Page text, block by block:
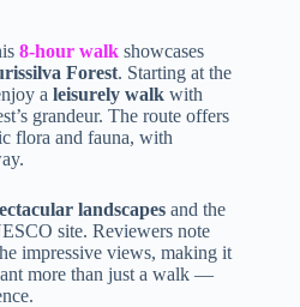
8-hour walk showcases
Forest. Starting at the
a leisurely walk with
grandeur. The route offers
flora and fauna, with
landscapes and the
site. Reviewers note
impressive views, making it
more than just a walk —